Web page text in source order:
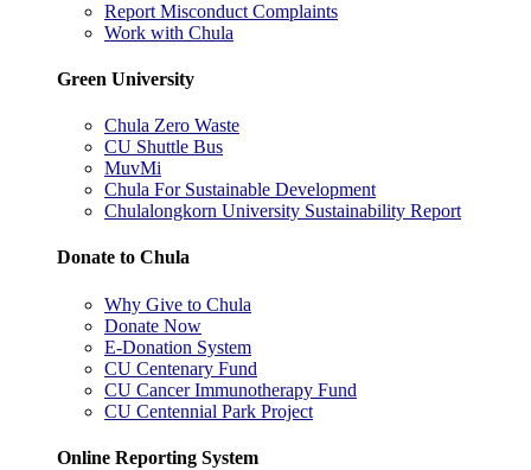
Report Misconduct Complaints
Work with Chula
Green University
Chula Zero Waste
CU Shuttle Bus
MuvMi
Chula For Sustainable Development
Chulalongkorn University Sustainability Report
Donate to Chula
Why Give to Chula
Donate Now
E-Donation System
CU Centenary Fund
CU Cancer Immunotherapy Fund
CU Centennial Park Project
Online Reporting System